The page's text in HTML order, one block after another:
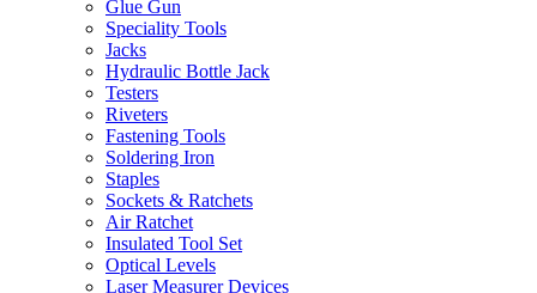
Glue Gun
Speciality Tools
Jacks
Hydraulic Bottle Jack
Testers
Riveters
Fastening Tools
Soldering Iron
Staples
Sockets & Ratchets
Air Ratchet
Insulated Tool Set
Optical Levels
Laser Measurer Devices